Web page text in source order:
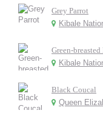
Grey Parrot
Kibale
Green-breasted
Kibale
Black Coucal
Queen